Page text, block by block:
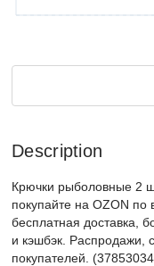
Description
Крючки рыболовные 2
покупайте на OZON
бесплатная доставка,
и кэшбэк. Распродажи,
покупателей.